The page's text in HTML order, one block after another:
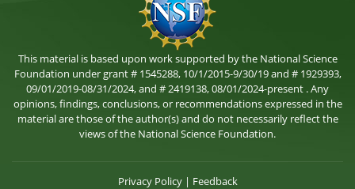
This material is based upon work supported by the National Science
Foundation under grant # 1545288, 10/1/2015-9/30/19 and # 1929393,
09/01/2019-08/31/2024, and # 2419138, 08/01/2024-present . Any
opinions, findings, conclusions, or recommendations expressed in the
material are those of the author(s) and do not necessarily reflect the
views of the National Science Foundation.
Privacy Policy| Feedback